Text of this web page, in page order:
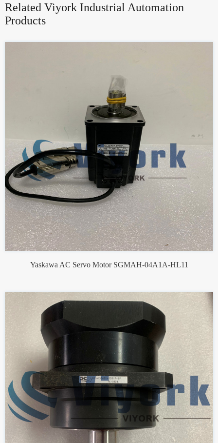
Related Viyork Industrial Automation
Products
Yaskawa AC Servo Motor SGMAH-04A1A-HL11